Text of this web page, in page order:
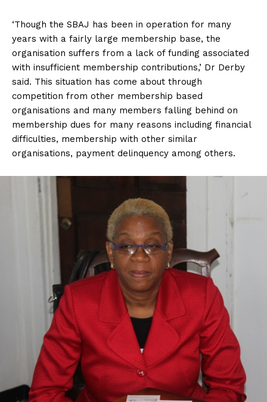
‘Though the SBAJ has been in operation for many
years with a fairly large membership base, the
organisation suffers from a lack of funding associated
with insufficient membership contributions,’ Dr Derby
said. This situation has come about through
competition from other membership based
organisations and many members falling behind on
membership dues for many reasons including financial
difficulties, membership with other similar
organisations, payment delinquency among others.